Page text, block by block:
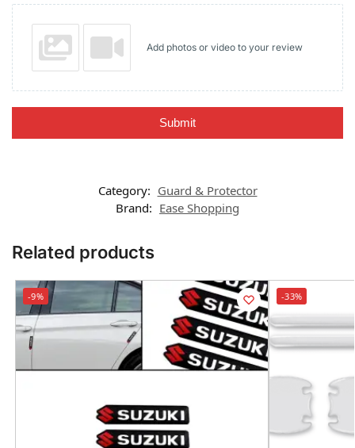
Add photos or video to your review
Submit
Category: Guard & Protector
Brand: Ease Shopping
Related products
-9% -33%